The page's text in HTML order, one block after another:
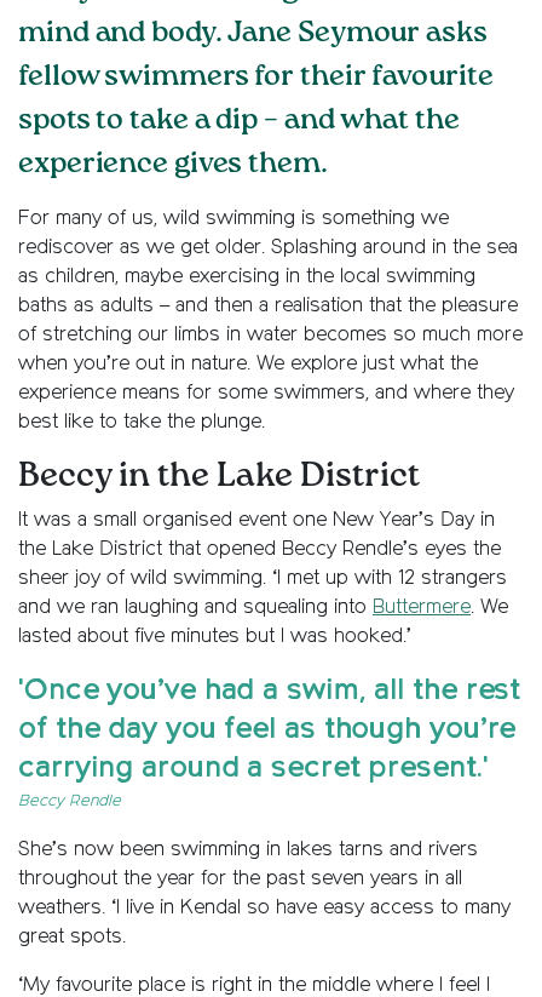
mind and body. Jane Seymour asks
fellow swimmers for their favourite
spots to take a dip – and what the
experience gives them.
For many of us, wild swimming is something we
rediscover as we get older. Splashing around in the sea
as children, maybe exercising in the local swimming
baths as adults – and then a realisation that the pleasure
of stretching our limbs in water becomes so much more
when you’re out in nature. We explore just what the
experience means for some swimmers, and where they
best like to take the plunge.
Beccy in the Lake District
It was a small organised event one New Year’s Day in
the Lake District that opened Beccy Rendle’s eyes the
sheer joy of wild swimming. ‘I met up with 12 strangers
and we ran laughing and squealing into Buttermere. We
lasted about five minutes but I was hooked.’
'Once you’ve had a swim, all the rest
of the day you feel as though you’re
carrying around a secret present.'
Beccy Rendle
She’s now been swimming in lakes tarns and rivers
throughout the year for the past seven years in all
weathers. ‘I live in Kendal so have easy access to many
great spots.
‘My favourite place is right in the middle where I feel I